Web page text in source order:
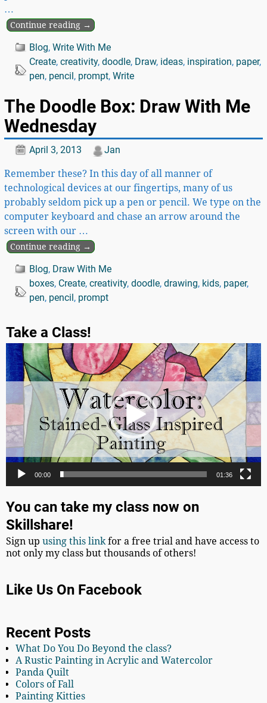
…
Continue reading →
Blog, Write With Me
Create, creativity, doodle, Draw, ideas, inspiration, paper,
pen, pencil, prompt, Write
The Doodle Box: Draw With Me
Wednesday
April 3, 2013 Jan
Remember these? In this day of all manner of
technological devices at our fingertips, many of us
probably seldom pick up a pen or pencil. We type on the
computer keyboard and chase an arrow around the
screen with our …
Continue reading →
Blog, Draw With Me
boxes, Create, creativity, doodle, drawing, kids, paper,
pen, pencil , prompt
Take a Class!
Video
Player
00:00 01:36
You can take my class now on
Skillshare!
Sign upusing this link for a free trial and have access to
not only my class but thousands of others!
Like Us On Facebook
Recent Posts
What Do You Do Beyond the class?
A Rustic Painting in Acrylic and Watercolor
Panda Quilt
Colors of Fall
Painting Kitties